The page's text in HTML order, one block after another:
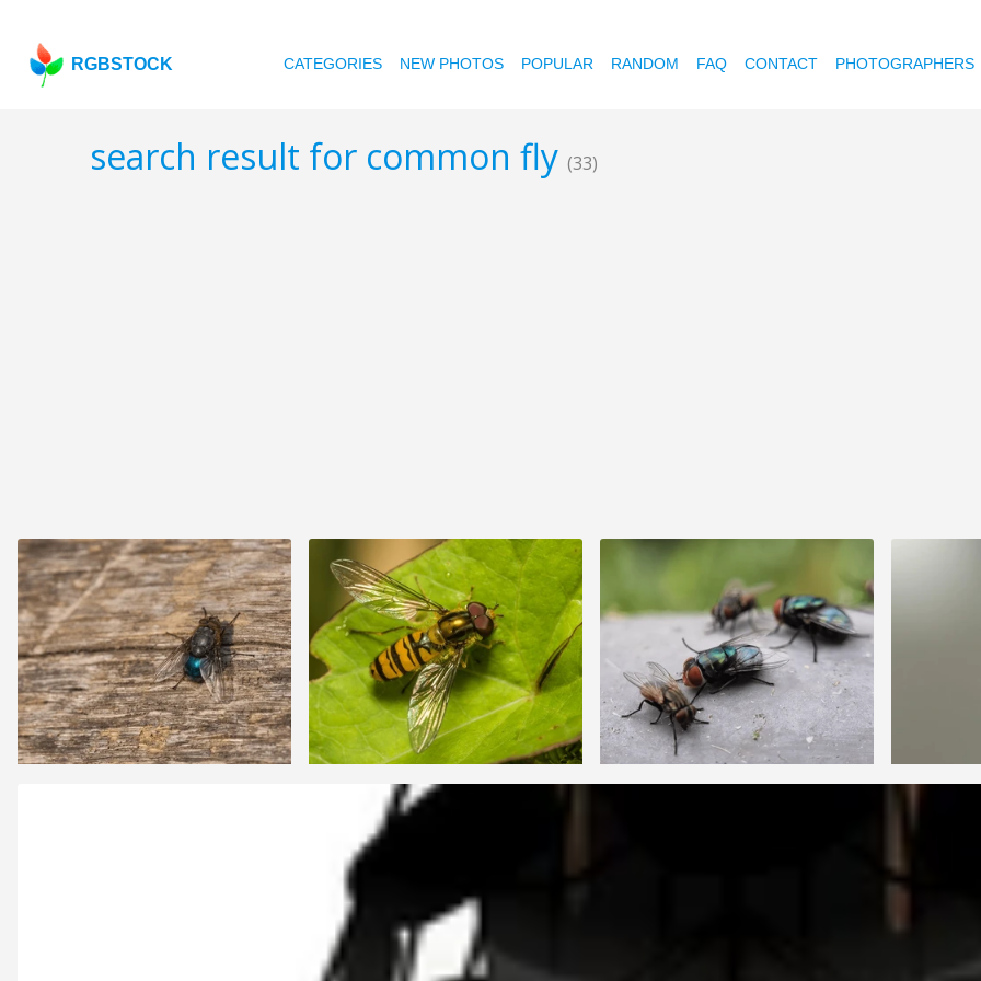
RGBSTOCK CATEGORIES NEW PHOTOS POPULAR RANDOM FAQ CONTACT PHOTOGRAPHERS
search result for common fly (33)